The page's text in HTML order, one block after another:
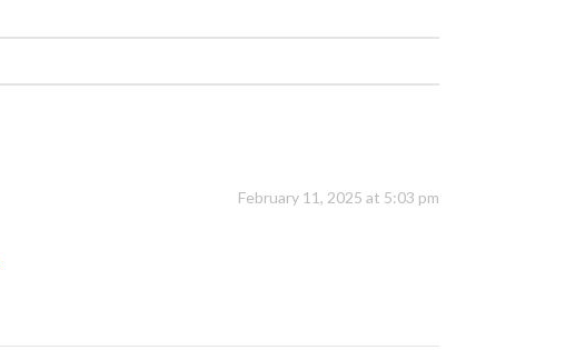
February 11, 2025 at 5:03 pm